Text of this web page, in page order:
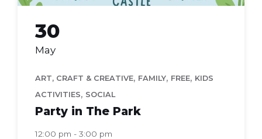
30
May
ART, CRAFT & CREATIVE, FAMILY, FREE, KIDS
ACTIVITIES, SOCIAL
Party in The Park
12:00 pm - 3:00 pm